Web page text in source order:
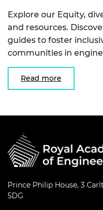
Explore our Equity,
and resources.
guides to foster
communities in
Read more
Prince Philip House, 3
5DG